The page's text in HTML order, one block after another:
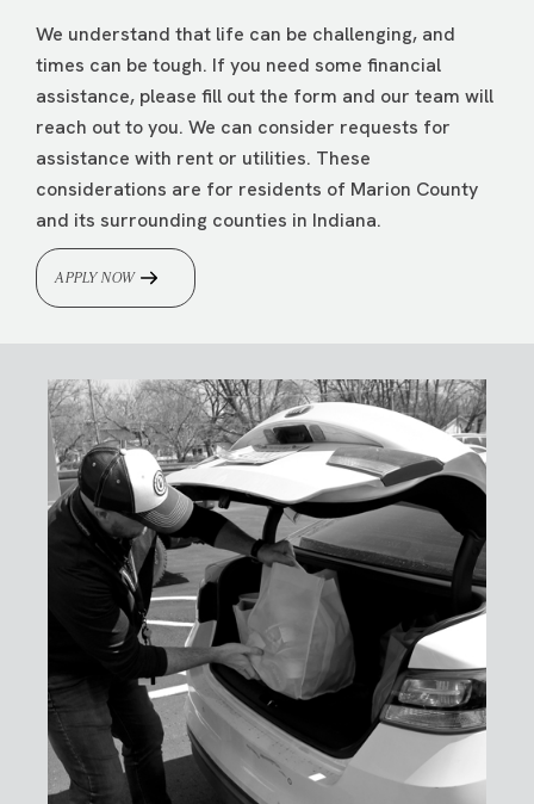
We understand that life can be challenging, and
times can be tough. If you need some financial
assistance, please fill out the form and our team will
reach out to you. We can consider requests for
assistance with rent or utilities. These
considerations are for residents of Marion County
and its surrounding counties in Indiana.
APPLY NOW